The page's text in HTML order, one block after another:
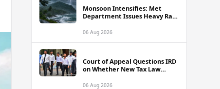
Monsoon Intensifies: Met
Department Issues Heavy Rain
Lanka from Thursday
06 Aug 2026
Court of Appeal Questions IRD
on Whether New Tax Law
06 Aug 2026